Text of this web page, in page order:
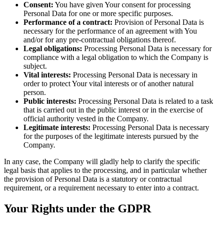
Consent: You have given Your consent for processing
Personal Data for one or more specific purposes.
Performance of a contract: Provision of Personal Data is
necessary for the performance of an agreement with You
and/or for any pre-contractual obligations thereof.
Legal obligations: Processing Personal Data is necessary for
compliance with a legal obligation to which the Company is
subject.
Vital interests: Processing Personal Data is necessary in
order to protect Your vital interests or of another natural
person.
Public interests: Processing Personal Data is related to a task
that is carried out in the public interest or in the exercise of
official authority vested in the Company.
Legitimate interests: Processing Personal Data is necessary
for the purposes of the legitimate interests pursued by the
Company.
In any case, the Company will gladly help to clarify the specific
legal basis that applies to the processing, and in particular whether
the provision of Personal Data is a statutory or contractual
requirement, or a requirement necessary to enter into a contract.
Your Rights under the GDPR